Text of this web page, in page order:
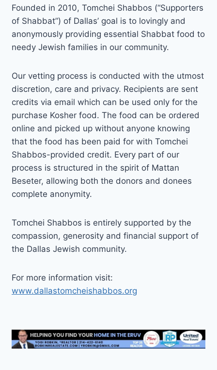
Founded in 2010, Tomchei Shabbos (“Supporters
of Shabbat”) of Dallas’ goal is to lovingly and
anonymously providing essential Shabbat food to
needy Jewish families in our community.
Our vetting process is conducted with the utmost
discretion, care and privacy. Recipients are sent
credits via email which can be used only for the
purchase Kosher food. The food can be ordered
online and picked up without anyone knowing
that the food has been paid for with Tomchei
Shabbos-provided credit. Every part of our
process is structured in the spirit of Mattan
Beseter, allowing both the donors and donees
complete anonymity.
Tomchei Shabbos is entirely supported by the
compassion, generosity and financial support of
the Dallas Jewish community.
For more information visit:
www.dallastomcheishabbos.org